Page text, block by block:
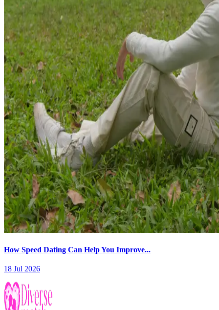
How Speed Dating Can Help You Improve...
18 Jul 2026